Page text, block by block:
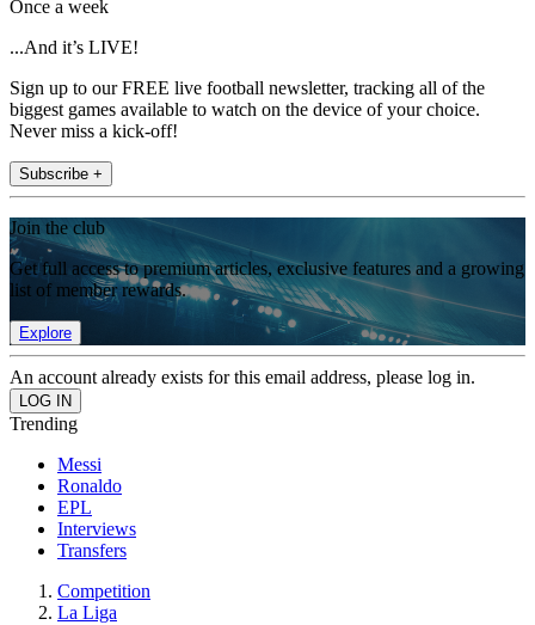
Once a week
...And it’s LIVE!
Sign up to our FREE live football newsletter, tracking all of the
biggest games available to watch on the device of your choice.
Never miss a kick-off!
Subscribe +
Join the club
Get full access to premium articles, exclusive features and a growing
list of member rewards.
Explore
An account already exists for this email address, please log in.
Trending
Messi
Ronaldo
EPL
Interviews
Transfers
Competition
La Liga